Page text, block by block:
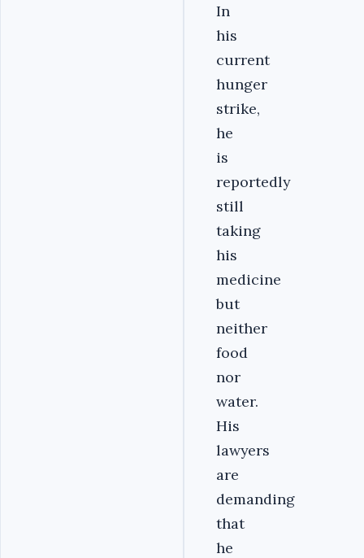
In
his
current
hunger
strike,
he
is
reportedly
still
taking
his
medicine
but
neither
food
nor
water.
His
lawyers
are
demanding
that
he